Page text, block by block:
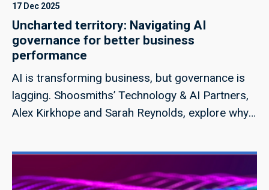
17 Dec 2025
Uncharted territory: Navigating AI
governance for better business
performance
AI is transforming business, but governance is
lagging. Shoosmiths’ Technology & AI Partners,
Alex Kirkhope and Sarah Reynolds, explore why